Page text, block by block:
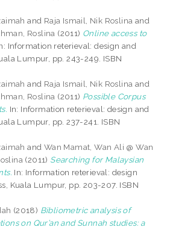
and Raja Ismail, Nik Roslina and
Roslina (2011) Online access to
Information reterieval: design and
Lumpur, pp. 243-249. ISBN
and Raja Ismail, Nik Roslina and
Roslina (2011) Possible Corpus
In: Information reterieval: design and
Lumpur, pp. 237-241. ISBN
and Wan Mamat, Wan Ali @ Wan
(2011) Searching for Malaysian
In: Information reterieval: design
Kuala Lumpur, pp. 203-207. ISBN
(2018) Bibliometric analysis of
on Qur’an and Sunnah studies: a